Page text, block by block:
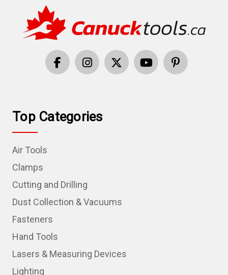
Top Categories
Air Tools
Clamps
Cutting and Drilling
Dust Collection & Vacuums
Fasteners
Hand Tools
Lasers & Measuring Devices
Lighting